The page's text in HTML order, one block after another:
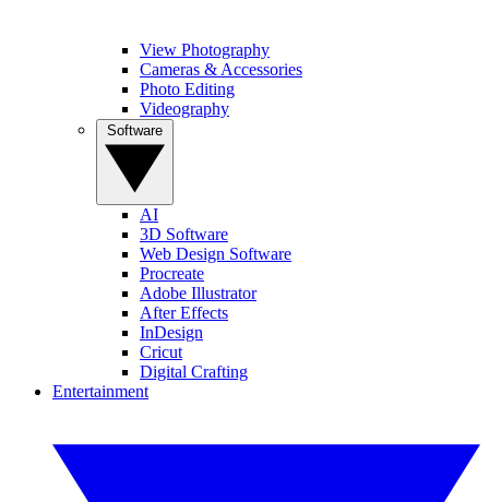
View Photography
Cameras & Accessories
Photo Editing
Videography
AI
3D Software
Web Design Software
Procreate
Adobe Illustrator
After Effects
InDesign
Cricut
Digital Crafting
Entertainment